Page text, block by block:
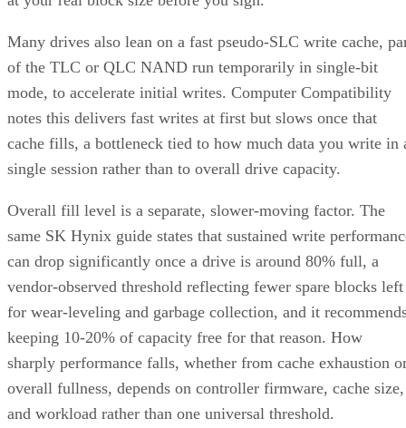
Many drives also lean on a fast pseudo-SLC write cache,
of the TLC or QLC NAND run temporarily in single-bit
mode, to accelerate initial writes. Computer Compatibility
notes this delivers fast writes at first but slows once that
cache fills, a bottleneck tied to how much data you write in
single session rather than to overall drive capacity.
Overall fill level is a separate, slower-moving factor. The
same SK Hynix guide states that sustained write
can drop significantly once a drive is around 80% full, a
vendor-observed threshold reflecting fewer spare blocks left
for wear-leveling and garbage collection, and it
keeping 10-20% of capacity free for that reason. How
sharply performance falls, whether from cache exhaustion
overall fullness, depends on controller firmware, cache size,
and workload rather than one universal threshold.